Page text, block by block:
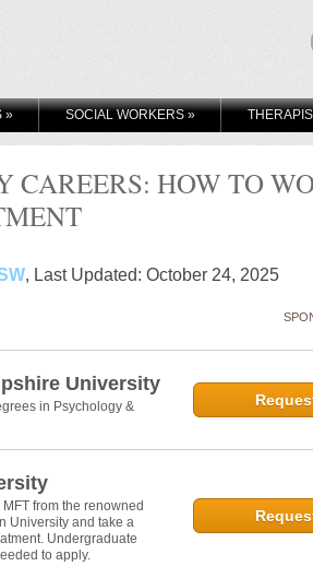
» SOCIAL WORKERS »
HOW TO
, Last Updated: October 24, 2025
University
in Psychology &
MFT from the renowned
University and take a
Undergraduate
to apply.